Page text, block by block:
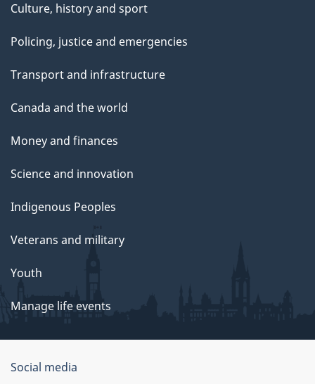
Culture, history and sport
Policing, justice and emergencies
Transport and infrastructure
Canada and the world
Money and finances
Science and innovation
Indigenous Peoples
Veterans and military
Youth
Manage life events
Government
Social media